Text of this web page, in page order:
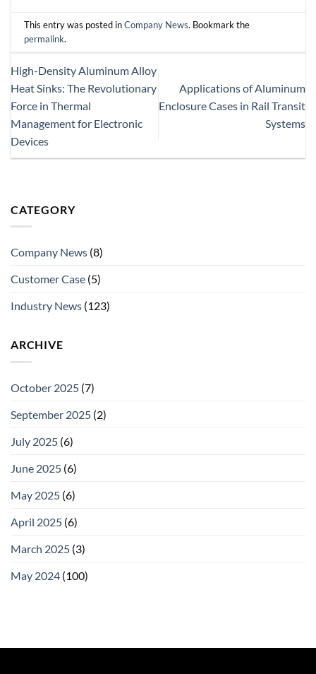
This entry was posted inCompany News. Bookmark the
permalink.
High-Density Aluminum Alloy
Heat Sinks: The Revolutionary
Force in Thermal
Management for Electronic
Devices
Applications of Aluminum
Enclosure Cases in Rail Transit
Systems
CATEGORY
Company News (8)
Customer Case (5)
Industry News (123)
ARCHIVE
October 2025 (7)
September 2025 (2)
July 2025 (6)
June 2025 (6)
May 2025 (6)
April 2025 (6)
March 2025 (3)
May 2024 (100)